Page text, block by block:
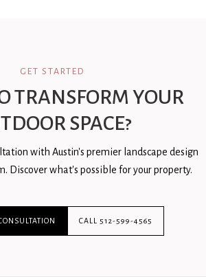
GET STARTED
TRANSFORM YOUR
SPACE?
with Austin's premier landscape design
Discover what's possible for your property.
CALL 512-599-4565